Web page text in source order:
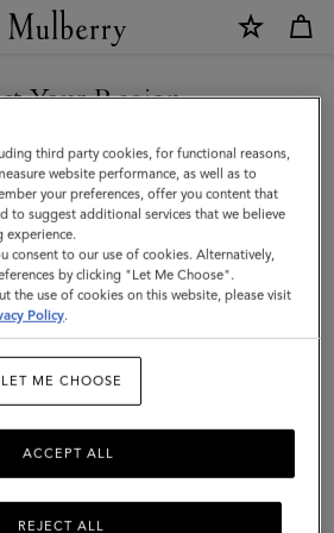
Your Region
the France site but we noticed you
in United States.
STATES SITE
FRANCE SITE
third party cookies, for functional reasons,
website performance, as well as to
your preferences, offer you content that
to suggest additional services that we believe
experience.
consent to our use of cookies. Alternatively,
by clicking "Let Me Choose".
the use of cookies on this website, please visit
Policy.
LET ME CHOOSE
REJECT ALL
ACCEPT ALL